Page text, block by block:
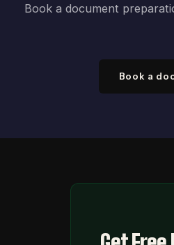
Book a document
Book a